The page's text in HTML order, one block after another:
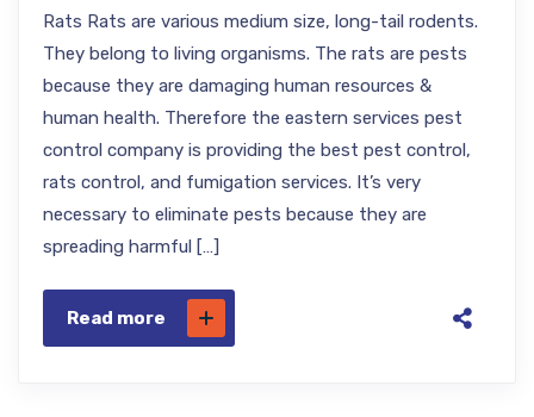
Rats Rats are various medium size, long-tail rodents.
They belong to living organisms. The rats are pests
because they are damaging human resources &
human health. Therefore the eastern services pest
control company is providing the best pest control,
rats control, and fumigation services. It’s very
necessary to eliminate pests because they are
spreading harmful […]
Read more